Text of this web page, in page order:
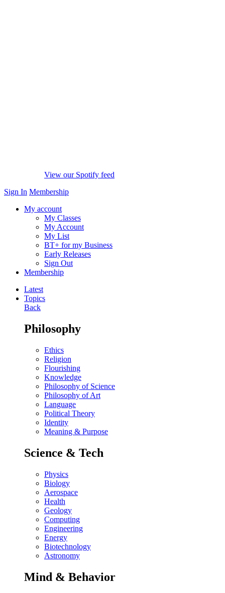
View our Spotify feed
Sign In Membership
My account
My Classes
My Account
My List
BT+ for my Business
Early Releases
Sign Out
Membership
Latest
Topics
Back
Philosophy
Ethics
Religion
Flourishing
Knowledge
Philosophy of Science
Philosophy of Art
Language
Political Theory
Identity
Meaning & Purpose
Science & Tech
Physics
Biology
Aerospace
Health
Geology
Computing
Engineering
Energy
Biotechnology
Astronomy
Mind & Behavior